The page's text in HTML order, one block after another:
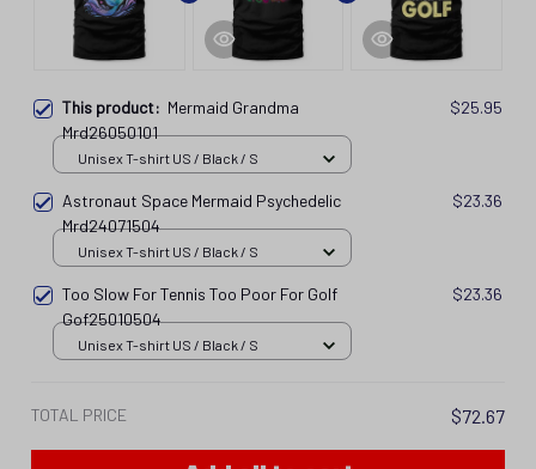
This product: Mermaid Grandma
Mrd26050101
$25.95
Unisex T-shirt US / Black / S
Astronaut Space Mermaid Psychedelic
Mrd24071504
$23.36
Unisex T-shirt US / Black / S
Too Slow For Tennis Too Poor For Golf
Gof25010504
$23.36
Unisex T-shirt US / Black / S
TOTAL PRICE $72.67